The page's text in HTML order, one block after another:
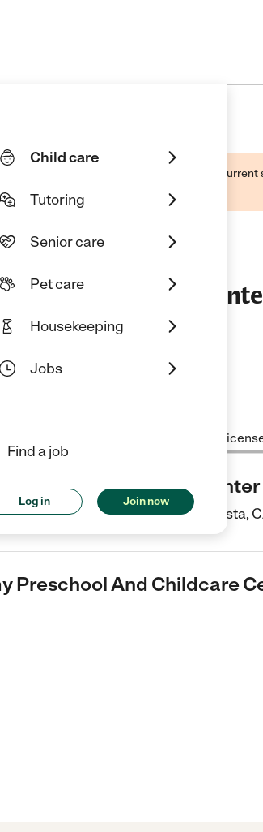
Child care
Tutoring
Senior care
Pet care
Housekeeping
Jobs
Find a job
Log in Join now
by this business and may not reflect its
And Childcare
And Childcare Center
is a Child Care center in Vista,
Preschool And Childcare